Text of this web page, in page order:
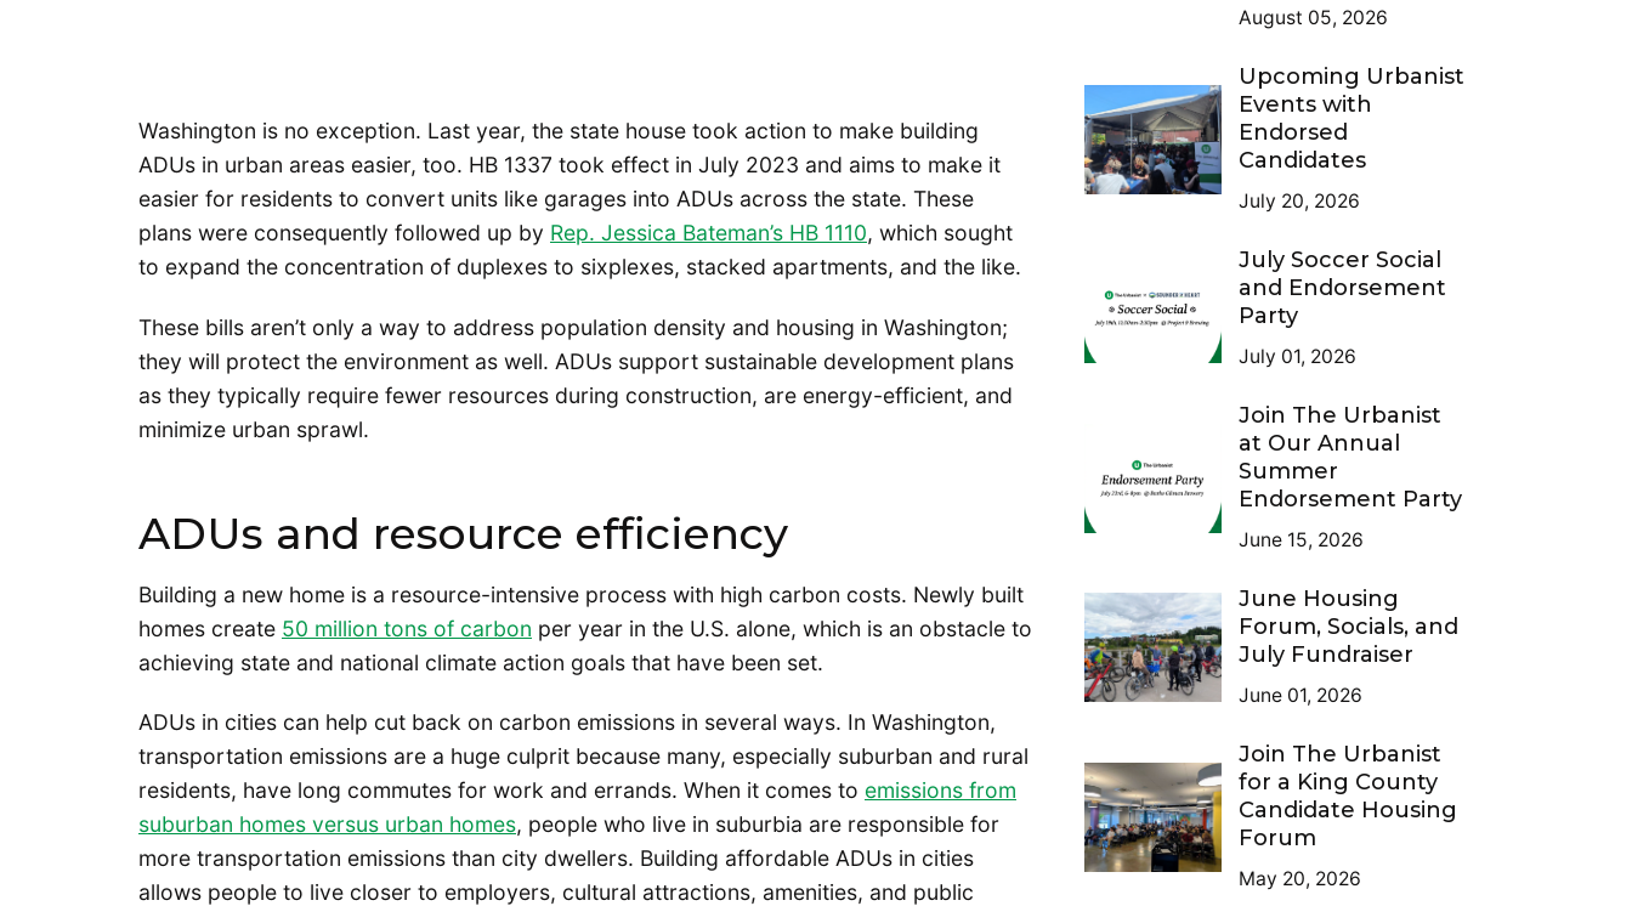
Washington is no exception. Last year, the state house took action to make building
ADUs in urban areas easier, too. HB 1337 took effect in July 2023 and aims to make it
easier for residents to convert units like garages into ADUs across the state. These
plans were consequently followed up by Rep. Jessica Bateman’s HB 1110, which sought
to expand the concentration of duplexes to sixplexes, stacked apartments, and the like.
These bills aren’t only a way to address population density and housing in Washington;
they will protect the environment as well. ADUs support sustainable development plans
as they typically require fewer resources during construction, are energy-efficient, and
minimize urban sprawl.
ADUs and resource efficiency
Building a new home is a resource-intensive process with high carbon costs. Newly built
homes create 50 million tons of carbon per year in the U.S. alone, which is an obstacle to
achieving state and national climate action goals that have been set.
ADUs in cities can help cut back on carbon emissions in several ways. In Washington,
transportation emissions are a huge culprit because many, especially suburban and rural
residents, have long commutes for work and errands. When it comes to emissions from
suburban homes versus urban homes, people who live in suburbia are responsible for
more transportation emissions than city dwellers. Building affordable ADUs in cities
allows people to live closer to employers, cultural attractions, amenities, and public
August 05, 2026
Upcoming Urbanist
Events with
Endorsed
Candidates
July 20, 2026
July Soccer Social
and Endorsement
Party
July 01, 2026
Join The Urbanist
at Our Annual
Summer
Endorsement Party
June 15, 2026
June Housing
Forum, Socials, and
July Fundraiser
June 01, 2026
Join The Urbanist
for a King County
Candidate Housing
Forum
May 20, 2026